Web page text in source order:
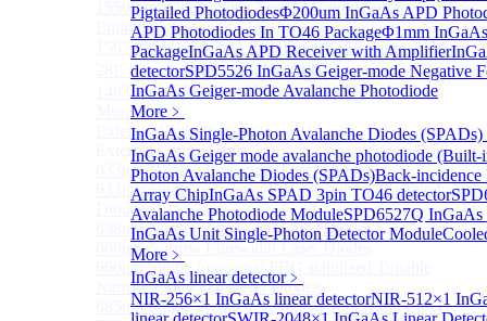
Pigtailed PhotodiodesΦ200um InGaAs APD
APD Photodiodes In TO46 PackageΦ1mm
PackageInGaAs APD Receiver with Amplifier
detectorSPD5526 InGaAs Geiger-mode Negative
InGaAs Geiger-mode Avalanche Photodiode
More﹥
InGaAs Single-Photon Avalanche Diodes (SPADs)
InGaAs Geiger mode avalanche photodiode
Photon Avalanche Diodes (SPADs)Back-
Array ChipInGaAs SPAD 3pin TO46 detector
Avalanche Photodiode ModuleSPD6527Q
InGaAs Unit Single-Photon Detector Module
More﹥
InGaAs linear detector﹥
NIR-256×1 InGaAs linear detectorNIR-512×1
1550 nm Wide tunable Vertical-Cavity Surface-
Emitting Laser with TEC
1567/1550/1653.7nm Pigtailed VCSEL laser（SM-
28E Fiber coupled with FC/APC Connector）
1403nm MEMS VCSEL Laser diode
More>>
External Cavity LaserSub
External Cavity Laser
633nm Narrow Linewidth Laser Diodes
633nm Single frequency FBG stabilized Tunable Laser
Diodes
638nm Narrow Linewidth Laser Diodes
660nm Narrow Linewidth Laser Diodes
660nm Single frequency FBG stabilized Tunable
Narrow Linewidth Laser Diodes
685nm Single Frequency Narrow Linewidth Laser